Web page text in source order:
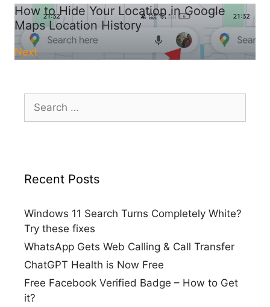
How to Hide Your Location in Google
Maps Location History
Next
Search
for:
Recent Posts
Windows 11 Search Turns Completely White?
Try these fixes
WhatsApp Gets Web Calling & Call Transfer
ChatGPT Health is Now Free
Free Facebook Verified Badge – How to Get
it?